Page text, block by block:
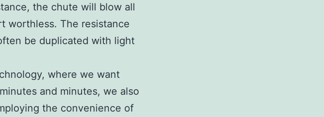
the chute will blow all
worthless. The resistance
be duplicated with light
where we want
and minutes, we also
the convenience of